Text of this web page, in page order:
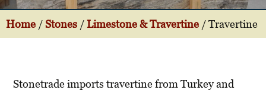
Home /Stones /Limestone & Travertine /Travertine
Stonetrade imports travertine from Turkey and